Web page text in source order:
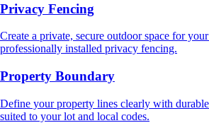
Privacy Fencing
Create a private, secure outdoor space for
professionally installed privacy fencing.
Property Boundary
Define your property lines clearly with
suited to your lot and local codes.